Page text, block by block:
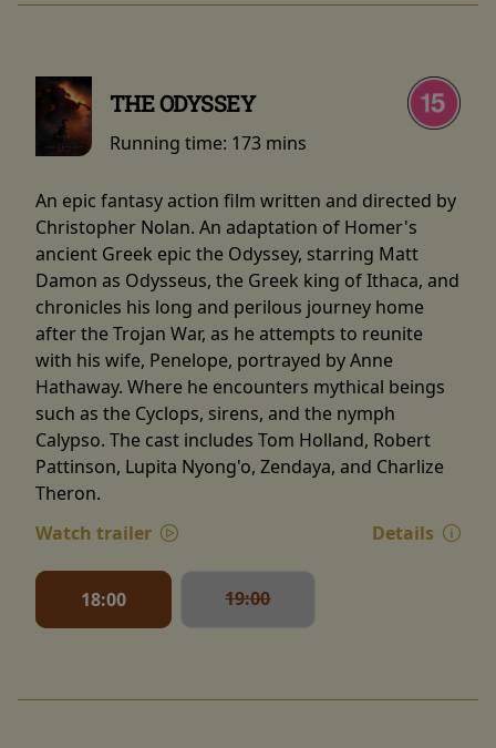
THE ODYSSEY
Running time: 173 mins
An epic fantasy action film written and directed by
Christopher Nolan. An adaptation of Homer's
ancient Greek epic the Odyssey, starring Matt
Damon as Odysseus, the Greek king of Ithaca, and
chronicles his long and perilous journey home
after the Trojan War, as he attempts to reunite
with his wife, Penelope, portrayed by Anne
Hathaway. Where he encounters mythical beings
such as the Cyclops, sirens, and the nymph
Calypso. The cast includes Tom Holland, Robert
Pattinson, Lupita Nyong'o, Zendaya, and Charlize
Theron.
Watch trailer
Details
18:00 19:00